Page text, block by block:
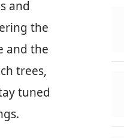
and
the
and the
trees,
tuned